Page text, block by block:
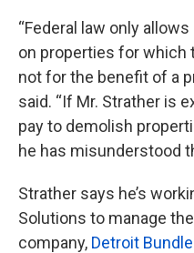
“Federal law only
on properties for which
not for the benefit of a
said. “If Mr. Strather is
pay to demolish
he has misunderstood
Strather says he’s
Solutions to manage
company, Detroit Bundle